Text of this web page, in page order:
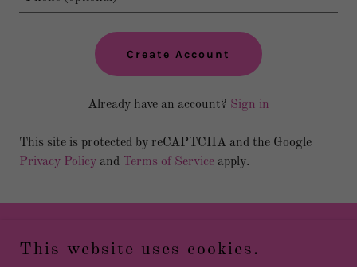
Create Account
Already have an account? Sign in
This site is protected by reCAPTCHA and the Google
Privacy Policy and Terms of Service apply.
Copyright © 2026 TTG Cheer - All Rights Reserved.
This website uses cookies.